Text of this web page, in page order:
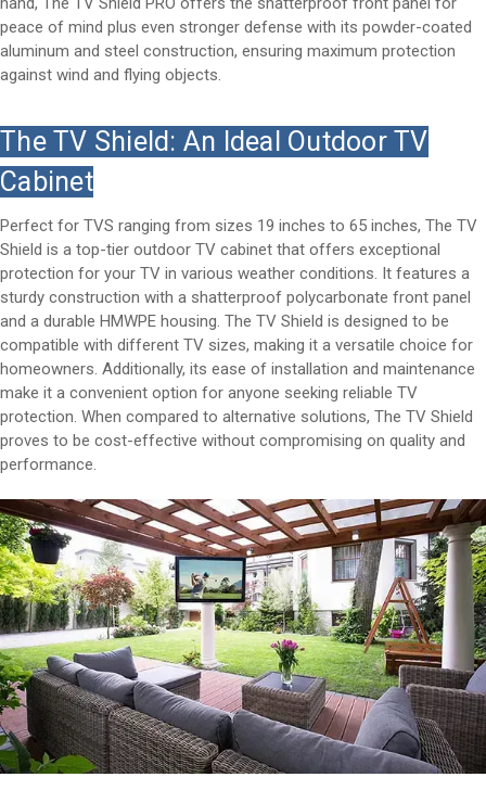
peace of mind plus even stronger defense with its powder-coated
aluminum and steel construction, ensuring maximum protection
against wind and flying objects.
The TV Shield: An Ideal Outdoor TV
Cabinet
Perfect for TVS ranging from sizes 19 inches to 65 inches, The TV
Shield is a top-tier outdoor TV cabinet that offers exceptional
protection for your TV in various weather conditions. It features a
sturdy construction with a shatterproof polycarbonate front panel
and a durable HMWPE housing. The TV Shield is designed to be
compatible with different TV sizes, making it a versatile choice for
homeowners. Additionally, its ease of installation and maintenance
make it a convenient option for anyone seeking reliable TV
protection. When compared to alternative solutions, The TV Shield
proves to be cost-effective without compromising on quality and
performance.